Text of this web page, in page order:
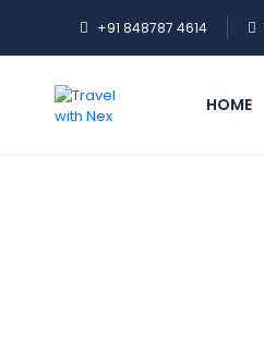
+91 848787 4614
HOME